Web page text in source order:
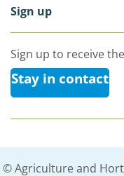
Sign up
Sign up to receive
Stay in contact
© Agriculture and